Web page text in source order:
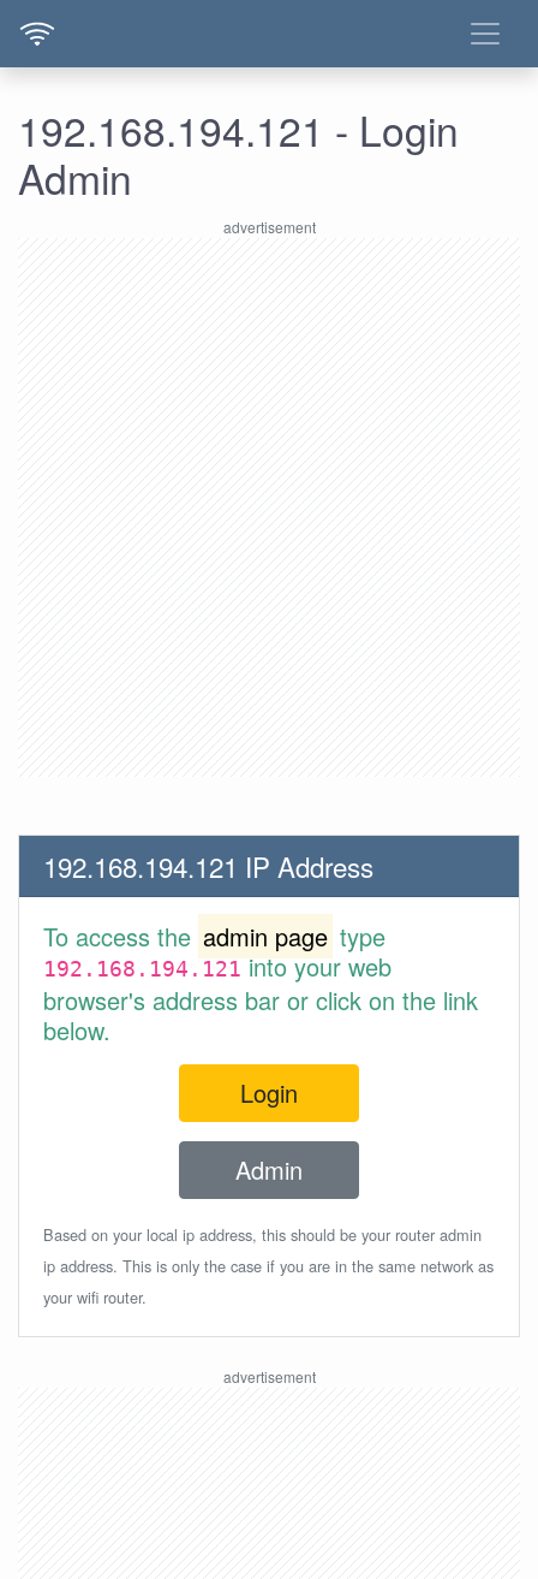
192.168.194.121 - Login
Admin
192.168.194.121 IP Address
To access the admin page type
192.168.194.121into your web
browser's address bar or click on the link
below.
Login
Admin
Based on your local ip address, this should be your router admin
ip address. This is only the case if you are in the same network as
your wifi router.